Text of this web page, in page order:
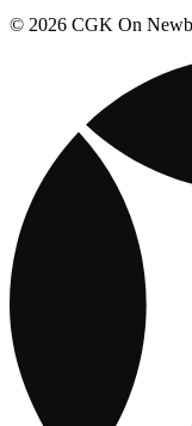
© 2026 CGK On